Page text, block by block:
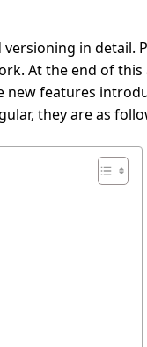
in detail.
At the end of
features
they are as